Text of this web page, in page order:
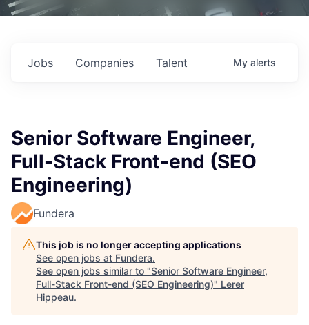
Jobs Companies Talent My alerts
Senior Software Engineer,
Full-Stack Front-end (SEO
Engineering)
Fundera
This job is no longer accepting applications
See open jobs at Fundera.
See open jobs similar to "Senior Software Engineer,
Full-Stack Front-end (SEO Engineering)" Lerer
Hippeau.